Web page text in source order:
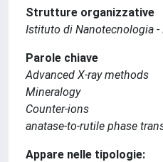
Strutture organizzative
Istituto di Nanotecnologia -
Parole chiave
Advanced X-ray methods
Mineralogy
Counter-ions
anatase-to-rutile phase
Appare nelle tipologie: